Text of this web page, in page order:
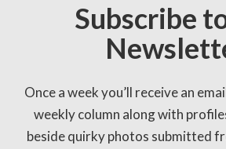
Subscribe
Once a week you’ll receive an
weekly column along with
beside quirky photos submitted